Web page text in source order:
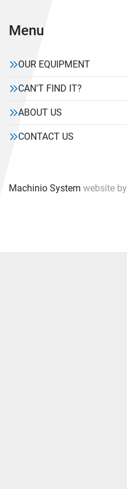
Menu
OUR EQUIPMENT
CAN'T FIND IT?
ABOUT US
CONTACT US
Machinio System website by